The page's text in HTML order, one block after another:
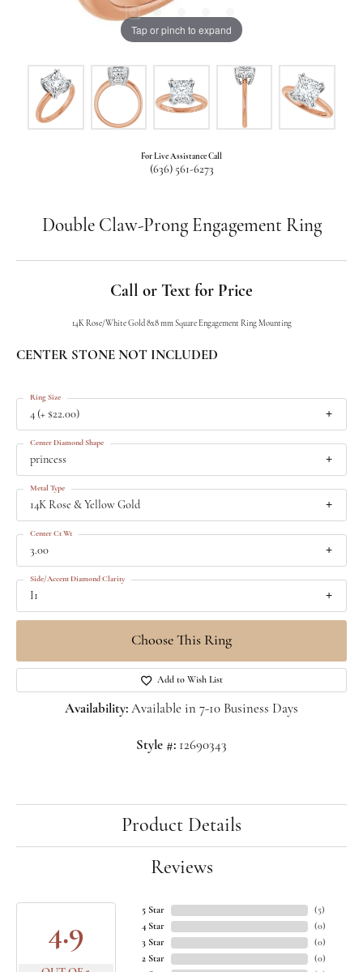
Tap or pinch to expand
For Live Assistance Call
(636) 561-6273
Double Claw-Prong Engagement Ring
Call or Text for Price
14K Rose/White Gold 8x8 mm Square Engagement Ring Mounting
CENTER STONE NOT INCLUDED
4 (+ $22.00)
Ring Size
princess
Center Diamond Shape
14K Rose & Yellow Gold
Metal Type
3.00
Center Ct Wt
I1
Side/Accent Diamond Clarity
Choose This Ring
Add to Wish List
Availability: Available in 7-10 Business Days
Style #: 12690343
Product Details
Reviews
4.9
5 Star
4 Star
3 Star
2 Star
(5)
(0)
(0)
(0)